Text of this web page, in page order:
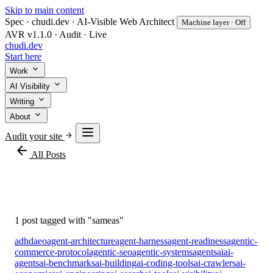
Skip to main content
Spec · chudi.dev · AI-Visible Web Architect
Machine layer · Off
AVR v1.1.0 · Audit · Live
chudi.dev
Start here
Work
AI Visibility
Writing
About
Audit your site
arrow_back All Posts
1 post tagged with "sameas"
adhdaeoagent-architectureagent-harnessagent-readinessagentic-
commerce-protocolagentic-seoagentic-systemsagentsaiai-
agentsai-benchmarksai-buildingai-coding-toolsai-crawlersai-